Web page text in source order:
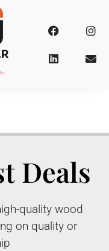
Deals
quality wood
on quality or